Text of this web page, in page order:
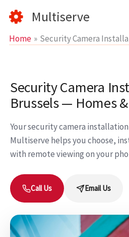
content
Multiserve
Home Security Camera
Security Camera
Brussels — Homes
Your security camera
Multiserve helps you choose,
with remote viewing on your
Call Us Email Us